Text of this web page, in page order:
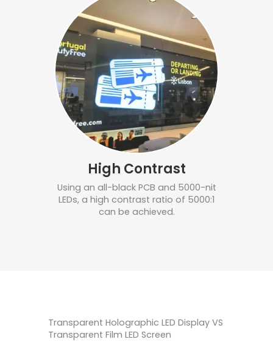
High Contrast
Using an all-black PCB and 5000-nit
LEDs, a high contrast ratio of 5000:1
can be achieved.
Transparent Holographic LED Display VS
Transparent Film LED Screen